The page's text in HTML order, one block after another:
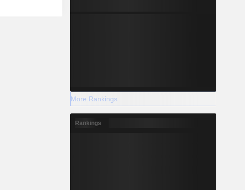
More Rankings
Rankings